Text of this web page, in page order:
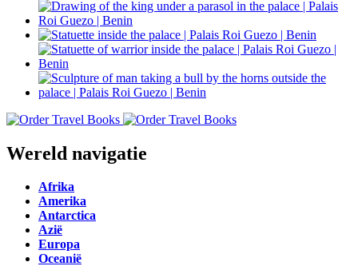
Wereld navigatie
Afrika
Amerika
Antarctica
Azië
Europa
Oceanië